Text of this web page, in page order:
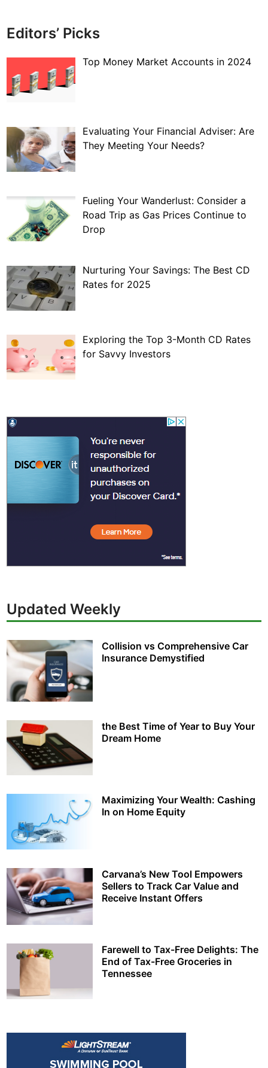
Editors’ Picks
Top Money Market Accounts in 2024
Evaluating Your Financial Adviser: Are
They Meeting Your Needs?
Fueling Your Wanderlust: Consider a
Road Trip as Gas Prices Continue to
Drop
Nurturing Your Savings: The Best CD
Rates for 2025
Exploring the Top 3-Month CD Rates
for Savvy Investors
Updated Weekly
Collision vs Comprehensive Car
Insurance Demystified
the Best Time of Year to Buy Your
Dream Home
Maximizing Your Wealth: Cashing
In on Home Equity
Carvana’s New Tool Empowers
Sellers to Track Car Value and
Receive Instant Offers
Farewell to Tax-Free Delights: The
End of Tax-Free Groceries in
Tennessee